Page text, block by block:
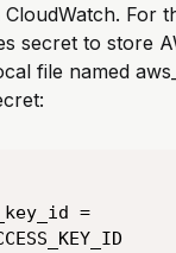
For
secret to store
file named
=